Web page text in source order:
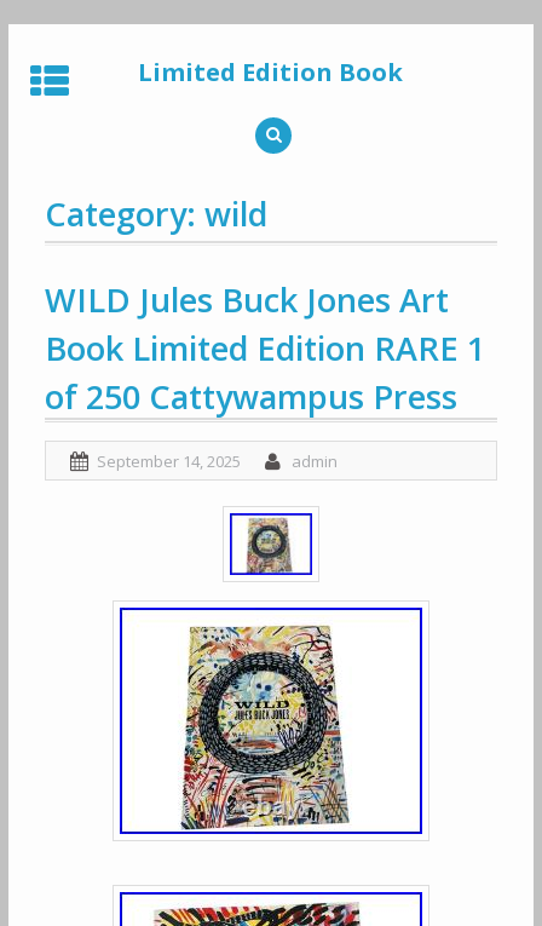
to
content
Limited Edition Book
Category: wild
WILD Jules Buck Jones Art
Book Limited Edition RARE 1
of 250 Cattywampus Press
September 14, 2025 admin